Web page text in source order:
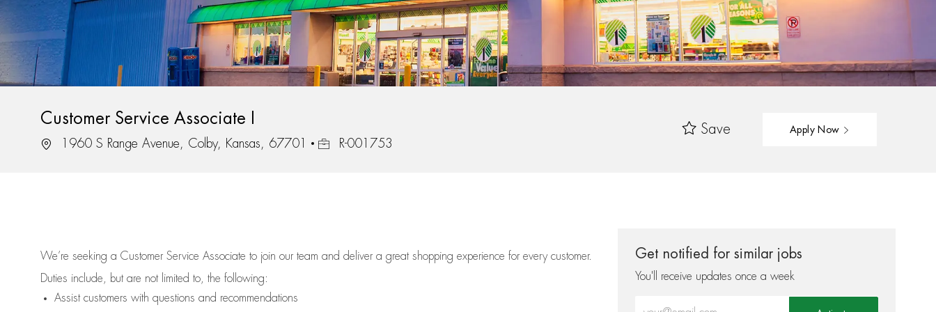
Customer Service Associate I
Location1960 S Range Avenue, Colby, Kansas, 67701 Job IdR-001753
Save Apply Now
We’re seeking a Customer Service Associate to join our team and deliver a great shopping experience for every customer.
Duties include, but are not limited to, the following:
Assistcustomers with questions and recommendations
Get notified for similar jobs
You'll receive updates once a week